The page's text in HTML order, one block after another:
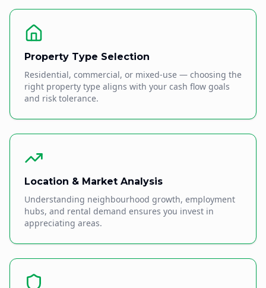
Property Type Selection
Residential, commercial, or mixed-use — choosing the
right property type aligns with your cash flow goals
and risk tolerance.
Location & Market Analysis
Understanding neighbourhood growth, employment
hubs, and rental demand ensures you invest in
appreciating areas.